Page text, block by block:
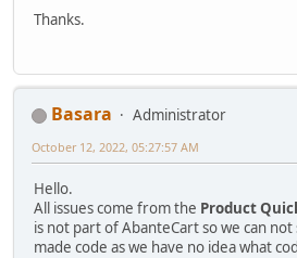
Thanks.
Basara
Administrator
October 12, 2022, 05:27:57 AM
Hello.
All issues come from the Product
is not part of AbanteCart so we can
made code as we have no idea what